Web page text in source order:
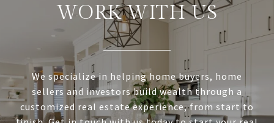
WORK WITH US
We specialize in helping home buyers, home
sellers and investors build wealth through a
customized real estate experience, from start to